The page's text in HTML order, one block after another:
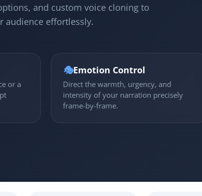
and custom voice cloning to
audience effortlessly.
or a
🎭Emotion Control
Direct the warmth, urgency, and
intensity of your narration precisely
frame-by-frame.